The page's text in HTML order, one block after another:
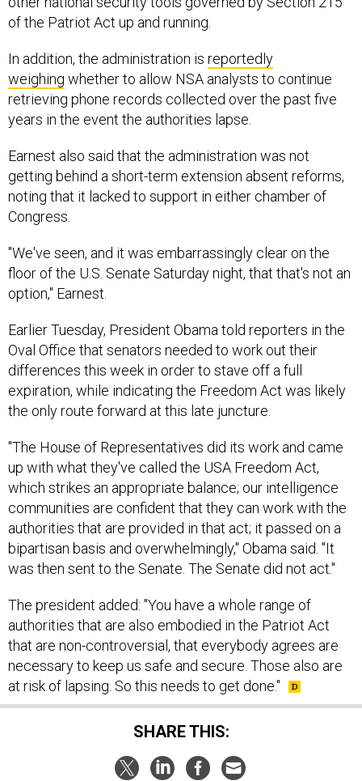
of the Patriot Act up and running.
In addition, the administration is reportedly
weighing whether to allow NSA analysts to continue
retrieving phone records collected over the past five
years in the event the authorities lapse.
Earnest also said that the administration was not
getting behind a short-term extension absent reforms,
noting that it lacked to support in either chamber of
Congress.
"We've seen, and it was embarrassingly clear on the
floor of the U.S. Senate Saturday night, that that's not an
option," Earnest.
Earlier Tuesday, President Obama told reporters in the
Oval Office that senators needed to work out their
differences this week in order to stave off a full
expiration, while indicating the Freedom Act was likely
the only route forward at this late juncture.
"The House of Representatives did its work and came
up with what they've called the USA Freedom Act,
which strikes an appropriate balance; our intelligence
communities are confident that they can work with the
authorities that are provided in that act; it passed on a
bipartisan basis and overwhelmingly," Obama said. "It
was then sent to the Senate. The Senate did not act."
The president added: "You have a whole range of
authorities that are also embodied in the Patriot Act
that are non-controversial, that everybody agrees are
necessary to keep us safe and secure. Those also are
at risk of lapsing. So this needs to get done."
SHARE THIS: